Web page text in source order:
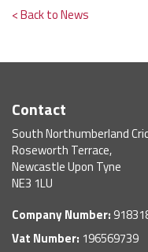
< Back to News
Contact
South Northumberland
Roseworth Terrace,
Newcastle Upon Tyne
NE3 1LU
Company Number:
Vat Number: 196569739